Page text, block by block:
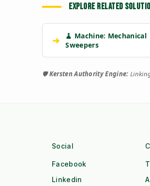
EXPLORE RELATED
➔
🧹 Machine: Mechanical
Sweepers
🛡️Kersten Authority Engine:
Social
Facebook
Linkedin